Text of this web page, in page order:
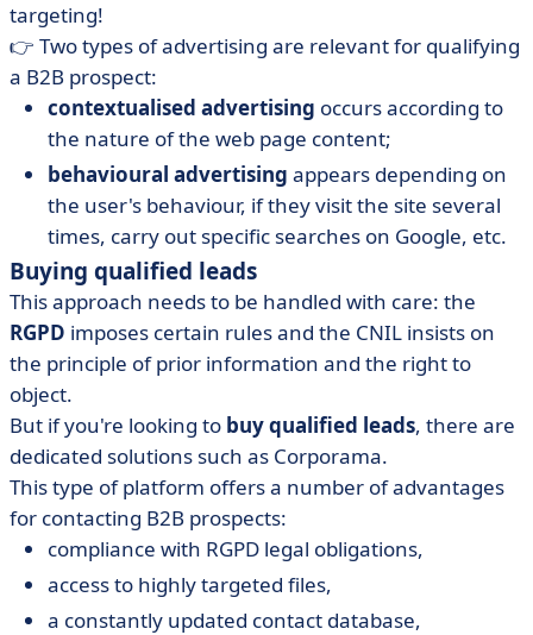
targeting!
👉 Two types of advertising are relevant for qualifying
a B2B prospect:
contextualised advertising occurs according to
the nature of the web page content;
behavioural advertising appears depending on
the user's behaviour, if they visit the site several
times, carry out specific searches on Google, etc.
Buying qualified leads
This approach needs to be handled with care: the
RGPD imposes certain rules and the CNIL insists on
the principle of prior information and the right to
object.
But if you're looking to buy qualified leads, there are
dedicated solutions such as Corporama.
This type of platform offers a number of advantages
for contacting B2B prospects:
compliance with RGPD legal obligations,
access to highly targeted files,
a constantly updated contact database,